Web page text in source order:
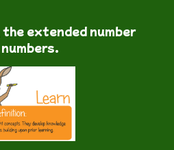
extended number